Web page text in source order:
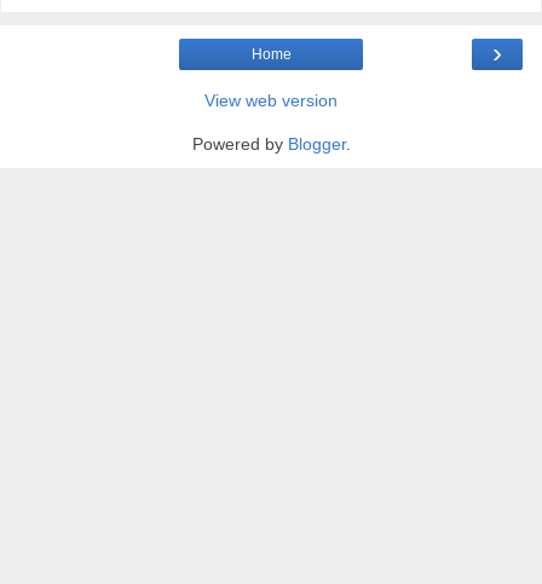
›
Home
View web version
Powered by Blogger.